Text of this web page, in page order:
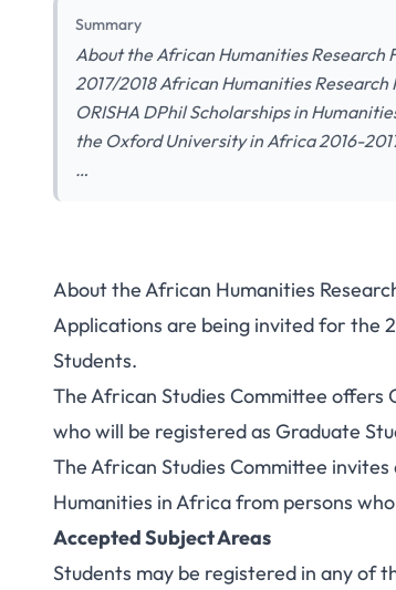
Summary
About the African Humanities
2017/2018 African Humanities
ORISHA DPhil Scholarships in
the Oxford University in Africa 2016-
…
About the African Humanities
Applications are being invited for the
Students.
The African Studies Committee offers
who will be registered as Graduate
The African Studies Committee
Humanities in Africa from persons
Accepted Subject Areas
Students may be registered in any of